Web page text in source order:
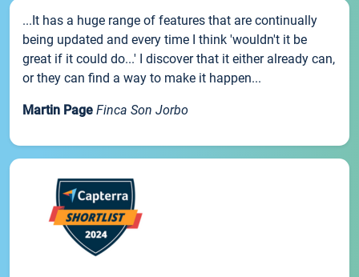
...It has a huge range of features that are continually
being updated and every time I think 'wouldn't it be
great if it could do...' I discover that it either already can,
or they can find a way to make it happen...
Martin Page Finca Son Jorbo